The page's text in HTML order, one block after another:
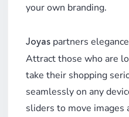
your own branding.
Joyas partners
Attract those who are
take their shopping
seamlessly on any
sliders to move images